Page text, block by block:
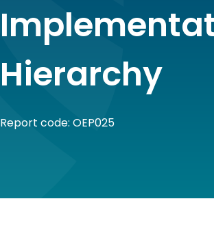
Hierarchy
Report code: OEP025